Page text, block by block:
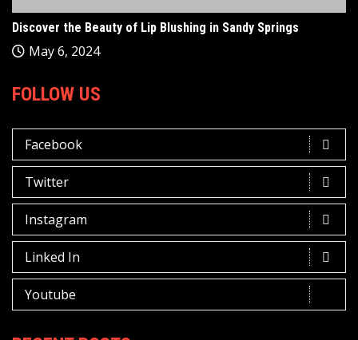
Discover the Beauty of Lip Blushing in Sandy Springs
May 6, 2024
FOLLOW US
Facebook
Twitter
Instagram
Linked In
Youtube